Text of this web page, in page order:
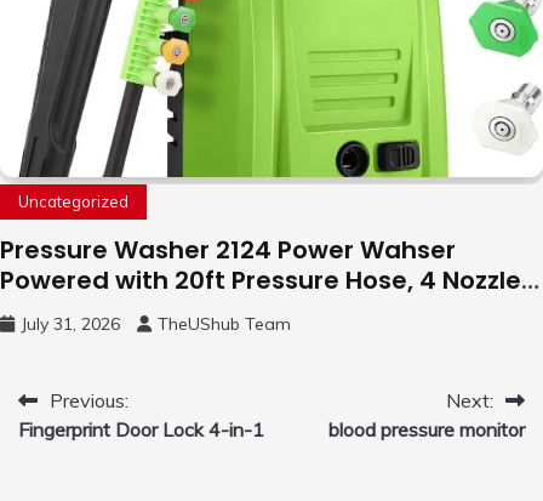
Uncategorized
Pressure Washer 2124 Power Wahser
Powered with 20ft Pressure Hose, 4 Nozzles
and 450ml Foam Cannon, Cleaner Machine
for Home, Car, Green
July 31, 2026 TheUShub Team
Post
navigation
Previous:
Fingerprint Door Lock 4-in-1
Next:
blood pressure monitor